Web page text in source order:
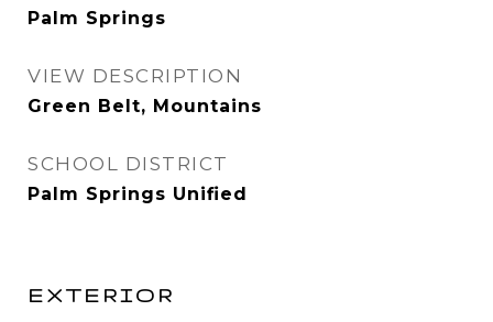
Palm Springs
VIEW DESCRIPTION
Green Belt, Mountains
SCHOOL DISTRICT
Palm Springs Unified
EXTERIOR